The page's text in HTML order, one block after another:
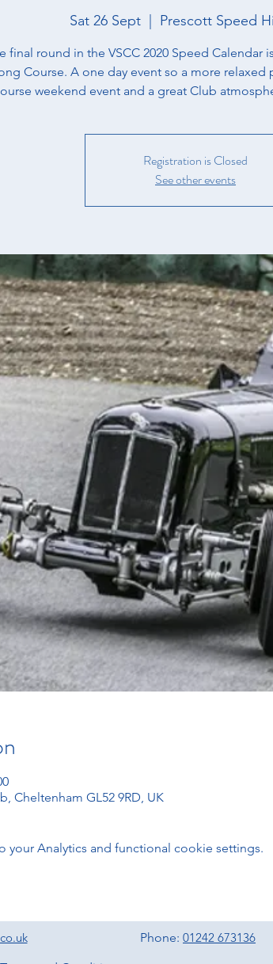
Sat 26 Sept
  |
Prescott Speed
final round in the VSCC 2020 Speed Calendar
Course. A one day event so a more
weekend event and a great Club
Registration is Closed
See other events
Cheltenham GL52 9RD, UK
Analytics and functional cookie settings.
Phone: 01242 673136